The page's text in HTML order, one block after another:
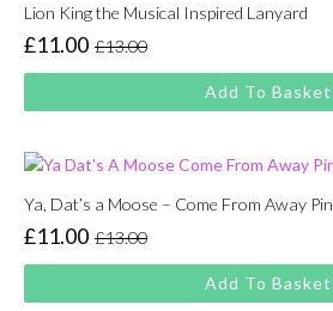
Lion King the Musical Inspired Lanyard
£13.00
Original
price
was:
£11.00
Current
price
is:
Add To Basket
Ya, Dat’s a Moose – Come From Away Pin
£13.00
Original
price
was:
£11.00
Current
price
is:
Add To Basket